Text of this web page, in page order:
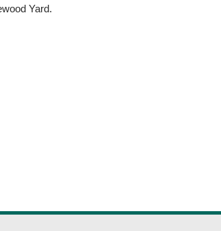
Yard.